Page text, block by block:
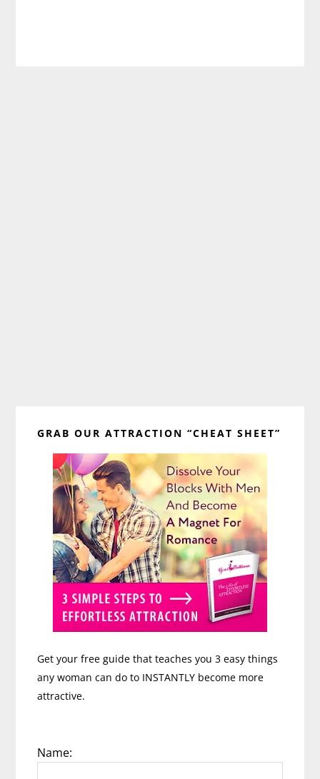
Sidebar
GRAB OUR ATTRACTION “CHEAT SHEET”
Get your free guide that teaches you 3 easy things
any woman can do to INSTANTLY become more
attractive.
Name: